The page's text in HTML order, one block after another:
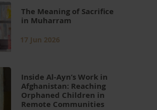
The Meaning of Sacrifice
in Muharram
17 Jun 2026
Inside Al-Ayn’s Work in
Afghanistan: Reaching
Orphaned Children in
Remote Communities